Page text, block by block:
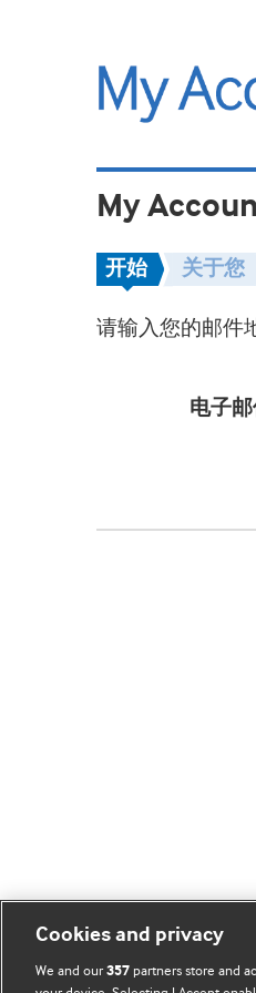
My
开始 关于您
请输入您的邮件
电子
Cookies and privacy
We and our357 partners store and